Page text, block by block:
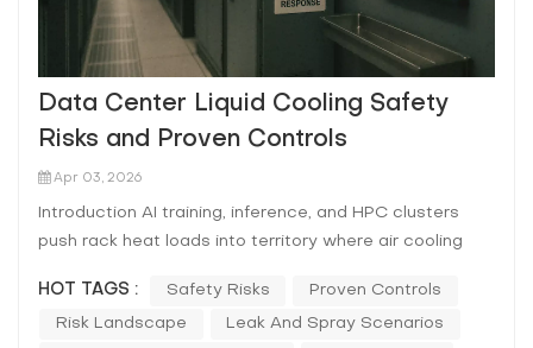
Data Center Liquid Cooling Safety
Risks and Proven Controls
Apr 03, 2026
Introduction AI training, inference, and HPC clusters
push rack heat loads into territory where air cooling
filtration tolerances, and smaller margins when a
CRAH/CRAC or chiller train hiccups. Liquid cooling
HOT TAGS : Safety Risks Proven Controls
Risk Landscape Leak And Spray Scenarios